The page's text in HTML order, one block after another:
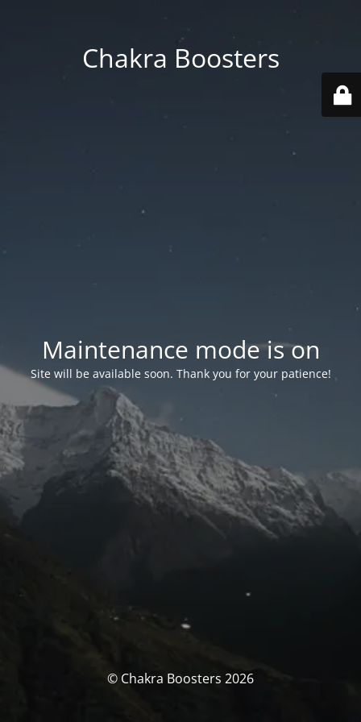
Chakra Boosters
Maintenance mode is on
Site will be available soon. Thank you for your patience!
© Chakra Boosters 2026